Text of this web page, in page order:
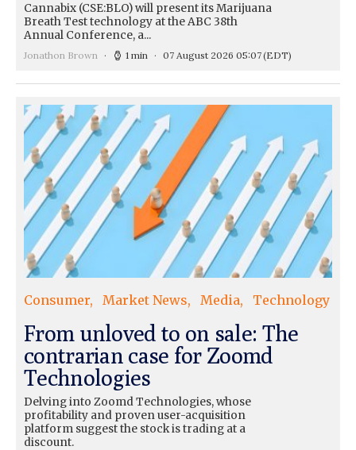
Cannabix (CSE:BLO) will present its Marijuana
Breath Test technology at the ABC 38th
Annual Conference, a...
Jonathon Brown 1 min 07 August 2026 05:07(EDT)
Consumer Market News Media Technology
From unloved to on sale: The
contrarian case for Zoomd
Technologies
Delving into Zoomd Technologies, whose
profitability and proven user-acquisition
platform suggest the stock is trading at a
discount.